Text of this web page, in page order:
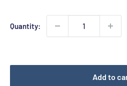
Quantity:
Add to